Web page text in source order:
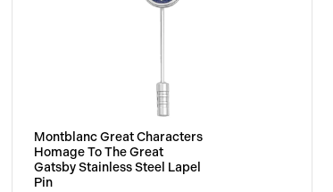
Montblanc Great Characters
Homage To The Great
Gatsby Stainless Steel Lapel
Pin